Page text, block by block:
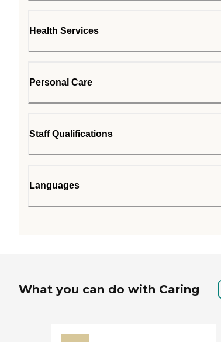
Health Services
Personal Care
Staff Qualifications
Languages
What you can do with Caring